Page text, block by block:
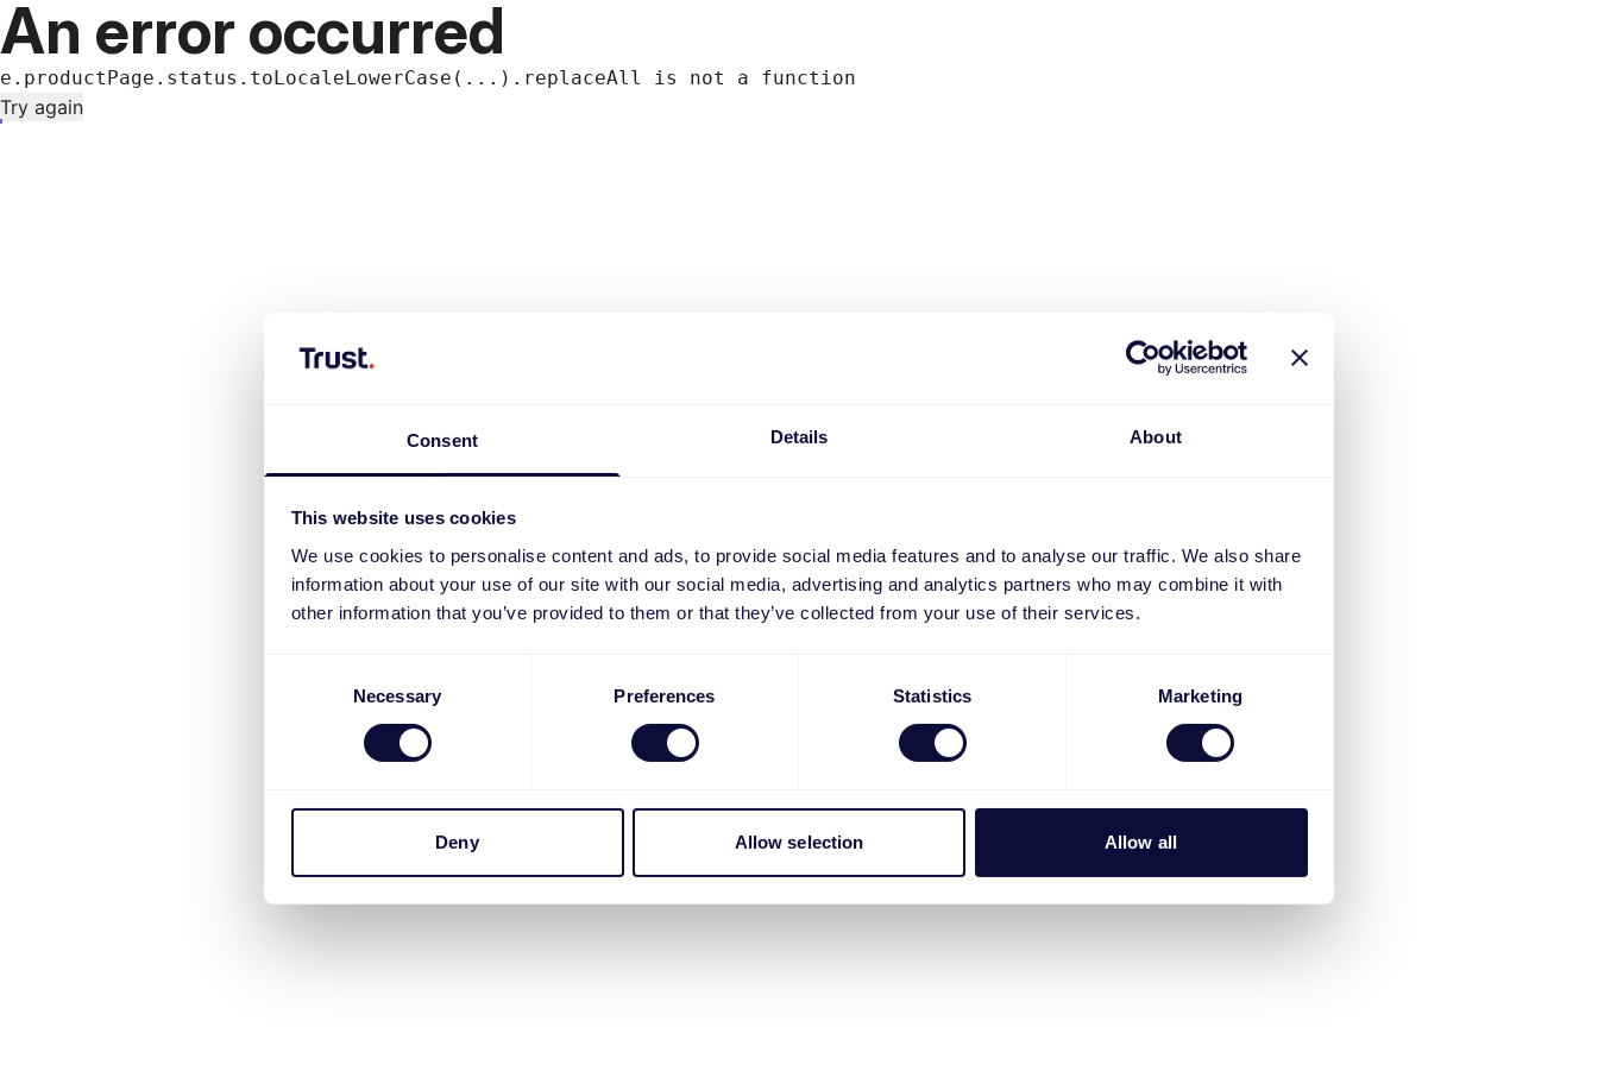
Consent Details About
This website uses cookies
We use cookies to personalise content and ads, to provide social media features and to analyse our traffic. We also share
information about your use of our site with our social media, advertising and analytics partners who may combine it with
other information that you’ve provided to them or that they’ve collected from your use of their services.
Necessary Preferences Statistics Marketing
Deny Allow selection Allow all
An error occurred
e.productPage.status.toLocaleLowerCase(...).replaceAll is not a function
Try again